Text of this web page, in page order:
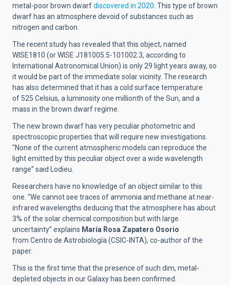
metal-poor brown dwarfdiscovered in 2020. This type of brown
dwarf has an atmosphere devoid of substances such as
nitrogen and carbon.
The recent study has revealed that this object, named
WISE1810 (or WISE J181005.5-101002.3, according to
International Astronomical Union) is only 29 light years away, so
it would be part of the immediate solarvicinity. The research
has also determined that it has a cold surface temperature
of 525 Celsius, a luminosity one millionth of the Sun, and a
mass in the brown dwarf regime.
The new brown dwarf has very peculiar photometric and
spectroscopic properties that will require new investigations.
"None of the current atmospheric models can reproduce the
light emitted by this peculiar object over a wide wavelength
range” said Lodieu.
Researchers have no knowledge of an object similar to this
one. “We cannot see traces of ammonia and methane at near-
infrared wavelengths deducing that the atmosphere has about
3% of the solar chemical composition but with large
uncertainty” explains María Rosa Zapatero Osorio
from Centro de Astrobiología (CSIC-INTA), co-author of the
paper.
This is the first time that the presence of such dim, metal-
depleted objects in our Galaxy has been confirmed.